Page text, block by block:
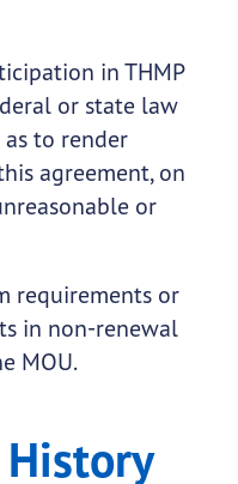
in THMP
or state law
to render
agreement, on
or
requirements or
in non-renewal
MOU.